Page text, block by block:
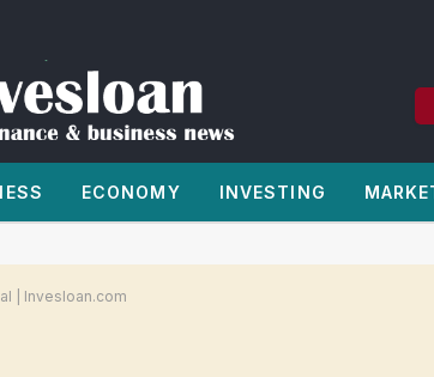
ECONOMY INVESTING
| Invesloan.com